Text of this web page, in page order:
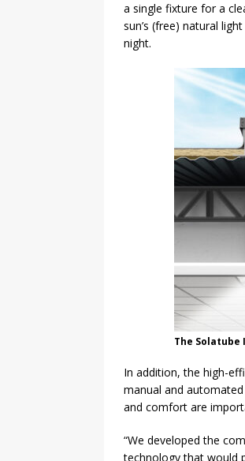
a single fixture for a
sun’s (free) natural
night.
The
In addition, the high-
manual and
and comfort are
“We developed the
technology that would